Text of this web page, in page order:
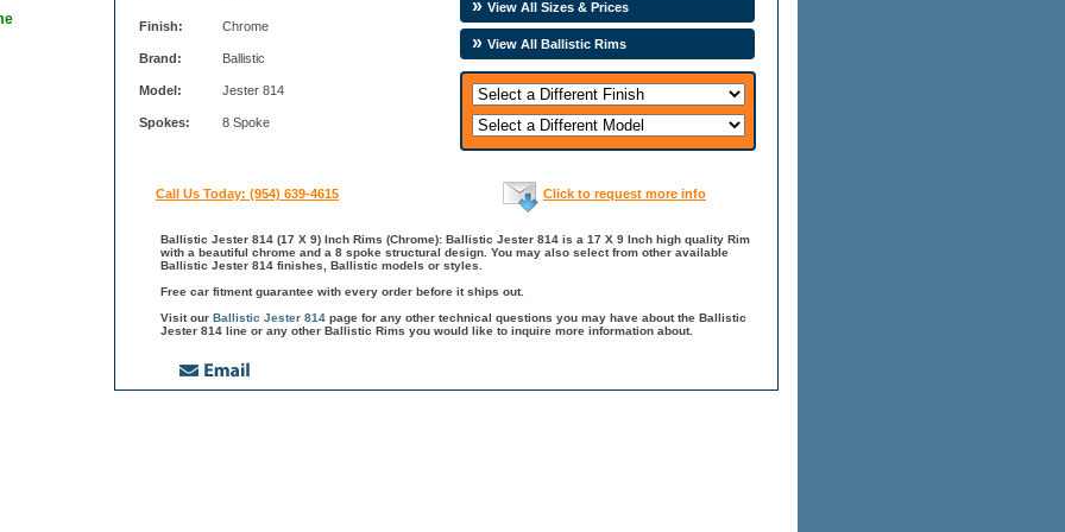
Finish: Chrome
Brand: Ballistic
Model: Jester 814
Spokes: 8 Spoke
View All Sizes & Prices
View All Ballistic Rims
Call Us Today: (954) 639-4615 Click to request more info
Ballistic Jester 814 (17 X 9) Inch Rims (Chrome): Ballistic Jester 814 is a 17 X 9 Inch high quality Rim
with a beautiful chrome and a 8 spoke structural design. You may also select from other available
Ballistic Jester 814 finishes, Ballistic models or styles.
Free car fitment guarantee with every order before it ships out.
Visit our Ballistic Jester 814 page for any other technical questions you may have about the Ballistic
Jester 814 line or any other Ballistic Rims you would like to inquire more information about.